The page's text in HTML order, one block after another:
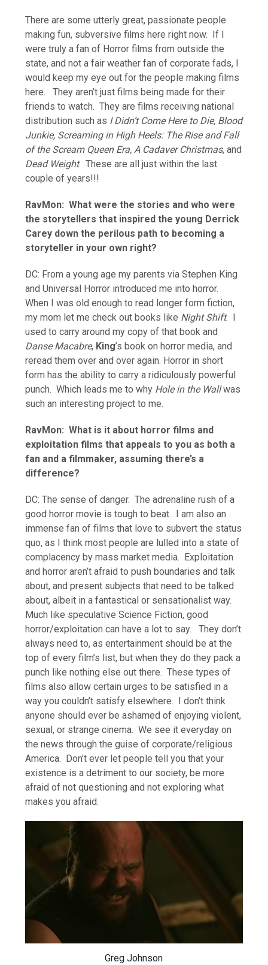
There are some utterly great, passionate people
making fun, subversive films here right now. If I
were truly a fan of Horror films from outside the
state, and not a fair weather fan of corporate fads, I
would keep my eye out for the people making films
here. They aren’t just films being made for their
friends to watch. They are films receiving national
distribution such as I Didn’t Come Here to Die, Blood
Junkie, Screaming in High Heels: The Rise and Fall
of the Scream Queen Era, A Cadaver Christmas, and
Dead Weight. These are all just within the last
couple of years!!!
RavMon: What were the stories and who were
the storytellers that inspired the young Derrick
Carey down the perilous path to becoming a
storyteller in your own right?
DC: From a young age my parents via Stephen King
and Universal Horror introduced me into horror.
When I was old enough to read longer form fiction,
my mom let me check out books like Night Shift. I
used to carry around my copy of that book and
Danse Macabre, King’s book on horror media, and
reread them over and over again. Horror in short
form has the ability to carry a ridiculously powerful
punch. Which leads me to why Hole in the Wallwas
such an interesting project to me.
RavMon: What is it about horror films and
exploitation films that appeals to you as both a
fan and a filmmaker, assuming there’s a
difference?
DC: The sense of danger. The adrenaline rush of a
good horror movie is tough to beat. I am also an
immense fan of films that love to subvert the status
quo, as I think most people are lulled into a state of
complacency by mass market media. Exploitation
and horror aren’t afraid to push boundaries and talk
about, and present subjects that need to be talked
about, albeit in a fantastical or sensationalist way.
Much like speculative Science Fiction, good
horror/exploitation can have a lot to say. They don’t
always need to, as entertainment should be at the
top of every film’s list, but when they do they pack a
punch like nothing else out there. These types of
films also allow certain urges to be satisfied in a
way you couldn’t satisfy elsewhere. I don’t think
anyone should ever be ashamed of enjoying violent,
sexual, or strange cinema. We see it everyday on
the news through the guise of corporate/religious
America. Don’t ever let people tell you that your
existence is a detriment to our society, be more
afraid of not questioning and not exploring what
makes you afraid.
Greg Johnson